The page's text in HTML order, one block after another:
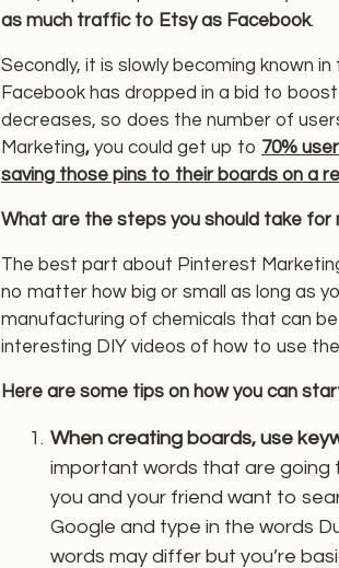
as much traffic to Etsy as Facebook.
Secondly, it is slowly becoming known
Facebook has dropped in a bid to
decreases, so does the number of
Marketing, you could get up to 70%
saving those pins to their boards on a
What are the steps you should take
The best part about Pinterest
no matter how big or small as long as
manufacturing of chemicals that can
interesting DIY videos of how to use
Here are some tips on how you can
When creating boards, use
important words that are going
you and your friend want to
Google and type in the words
words may differ but you’re